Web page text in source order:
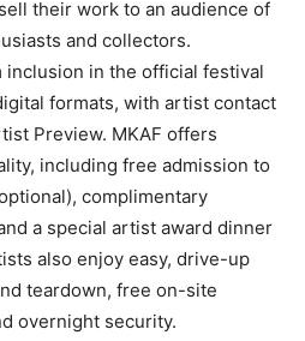
their work to an audience of
and collectors.
in the official festival
formats, with artist contact
Preview. MKAF offers
including free admission to
complimentary
a special artist award dinner
also enjoy easy, drive-up
teardown, free on-site
overnight security.